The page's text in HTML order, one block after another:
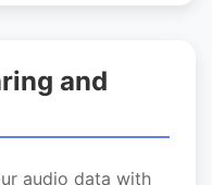
and
audio data with